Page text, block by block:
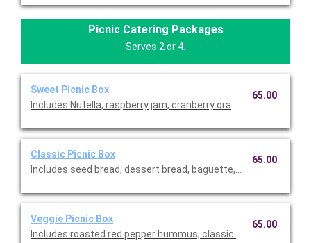
Picnic Catering Packages
Serves 2 or 4.
Sweet Picnic Box
Includes Nutella, raspberry jam, cranberry orange jam, honey,
65.00
Classic Picnic Box
Includes seed bread, dessert bread, baguette, wheat
65.00
Veggie Picnic Box
Includes roasted red pepper hummus, classic hummus, beet
65.00